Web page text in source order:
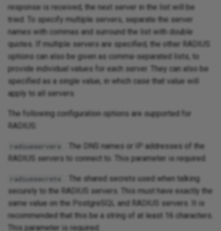
response is received, the next server in the list will be
tried. To specify multiple servers, separate the server
names with commas and surround the list with double
quotes. If multiple servers are specified, the other RADIUS
options can also be given as comma-separated lists, to
provide individual values for each server. They can also be
specified as a single value, in which case that value will
apply to all servers.
The following configuration options are supported for
RADIUS:
radiusservers
: The DNS names or IP addresses of the
RADIUS servers to connect to. This parameter is required.
radiussecrets
: The shared secrets used when talking
securely to the RADIUS servers. This must have exactly the
same value on the PostgreSQL and RADIUS servers. It is
recommended that this be a string of at least 16 characters.
This parameter is required.